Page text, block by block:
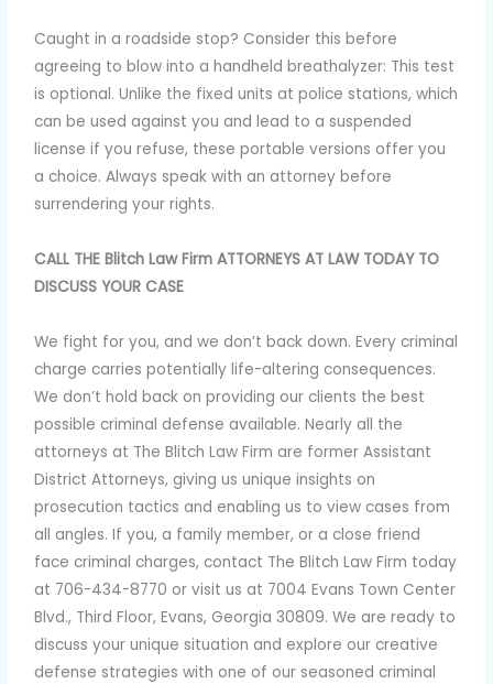
Caught in a roadside stop? Consider this before
agreeing to blow into a handheld breathalyzer: This test
is optional. Unlike the fixed units at police stations, which
can be used against you and lead to a suspended
license if you refuse, these portable versions offer you
a choice. Always speak with an attorney before
surrendering your rights.
CALL THE Blitch Law Firm ATTORNEYS AT LAW TODAY TO
DISCUSS YOUR CASE
We fight for you, and we don’t back down. Every criminal
charge carries potentially life-altering consequences.
We don’t hold back on providing our clients the best
possible criminal defense available. Nearly all the
attorneys at The Blitch Law Firm are former Assistant
District Attorneys, giving us unique insights on
prosecution tactics and enabling us to view cases from
all angles. If you, a family member, or a close friend
face criminal charges, contact The Blitch Law Firm today
at 706-434-8770 or visit us at 7004 Evans Town Center
Blvd., Third Floor, Evans, Georgia 30809. We are ready to
discuss your unique situation and explore our creative
defense strategies with one of our seasoned criminal